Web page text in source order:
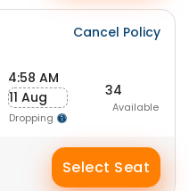
Cancel Policy
4:58 AM
11 Aug
Dropping
34
Available
Select Seat